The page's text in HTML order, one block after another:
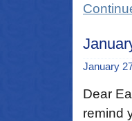
January
Dear
remind